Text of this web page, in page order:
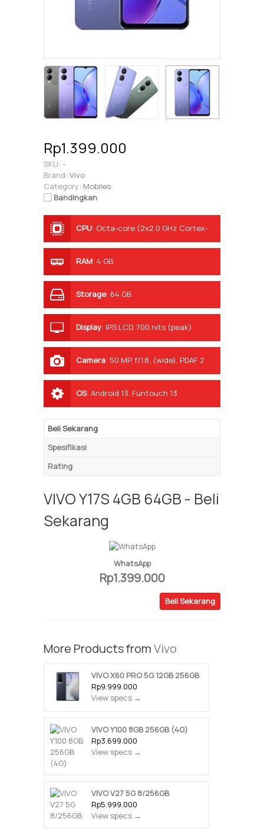
Rp1.399.000
SKU: -
Brand: Vivo
Category: Mobiles
Bandingkan
CPU: Octa-core (2x2.0 GHz Cortex-
RAM: 4 GB
Storage: 64 GB
Display: IPS LCD, 700 nits (peak)
Camera: 50 MP, f/1.8, (wide), PDAF 2
OS: Android 13, Funtouch 13
Beli Sekarang
Spesifikasi
Rating
VIVO Y17S 4GB 64GB - Beli
Sekarang
WhatsApp
Rp1.399.000
Beli Sekarang
More Products fromVivo
VIVO X60 PRO 5G 12GB 256GB
Rp9.999.000
View specs →
VIVO Y100 8GB 256GB (4G)
Rp3.699.000
View specs →
VIVO V27 5G 8/256GB
Rp5.999.000
View specs →